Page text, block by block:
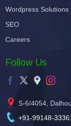
Wordpress Solutions
SEO
Careers
Follow Us
S-6/4054,
+91-99148-